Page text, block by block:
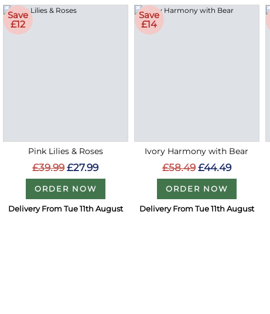
Save
£12
Pink Lilies & Roses
£39.99 £27.99
ORDER NOW
Delivery From Tue 11th August
Save
£14
Ivory Harmony with Bear
£58.49 £44.49
ORDER NOW
Delivery From Tue 11th August